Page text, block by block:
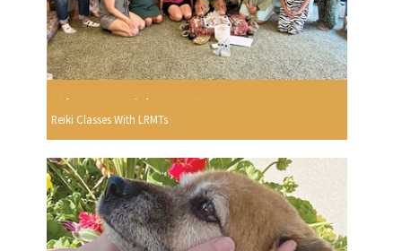
Reiki Classes With LRMTs